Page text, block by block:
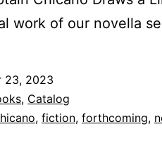
work of our novella
23, 2023
, Catalog
, fiction, forthcoming,